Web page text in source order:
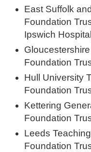
East Suffolk
Foundation
Ipswich
Foundation
Hull University
Foundation
Kettering
Foundation
Leeds
Foundation